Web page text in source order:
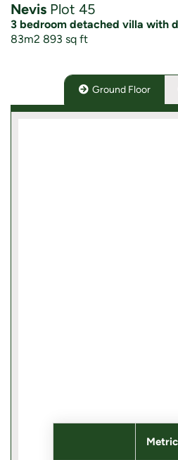
Nevis Plot 45
3 bedroom detached villa with
83m2 893 sq ft
Ground Floor
Metric